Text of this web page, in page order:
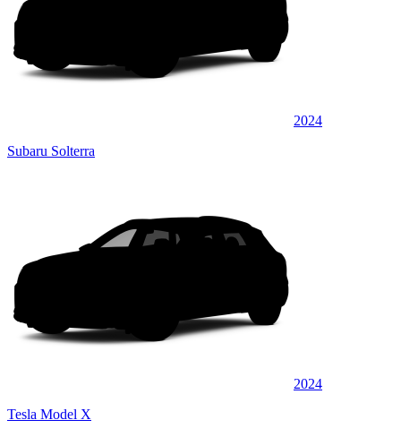
2024
Subaru Solterra
2024
Tesla Model X